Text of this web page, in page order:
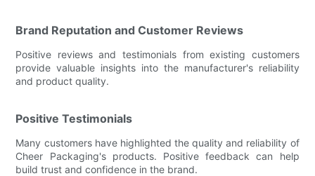
Brand Reputation and Customer Reviews
Positive reviews and testimonials from existing customers
provide valuable insights into the manufacturer's reliability
and product quality.
Positive Testimonials
Many customers have highlighted the quality and reliability of
Cheer Packaging's products. Positive feedback can help
build trust and confidence in the brand.